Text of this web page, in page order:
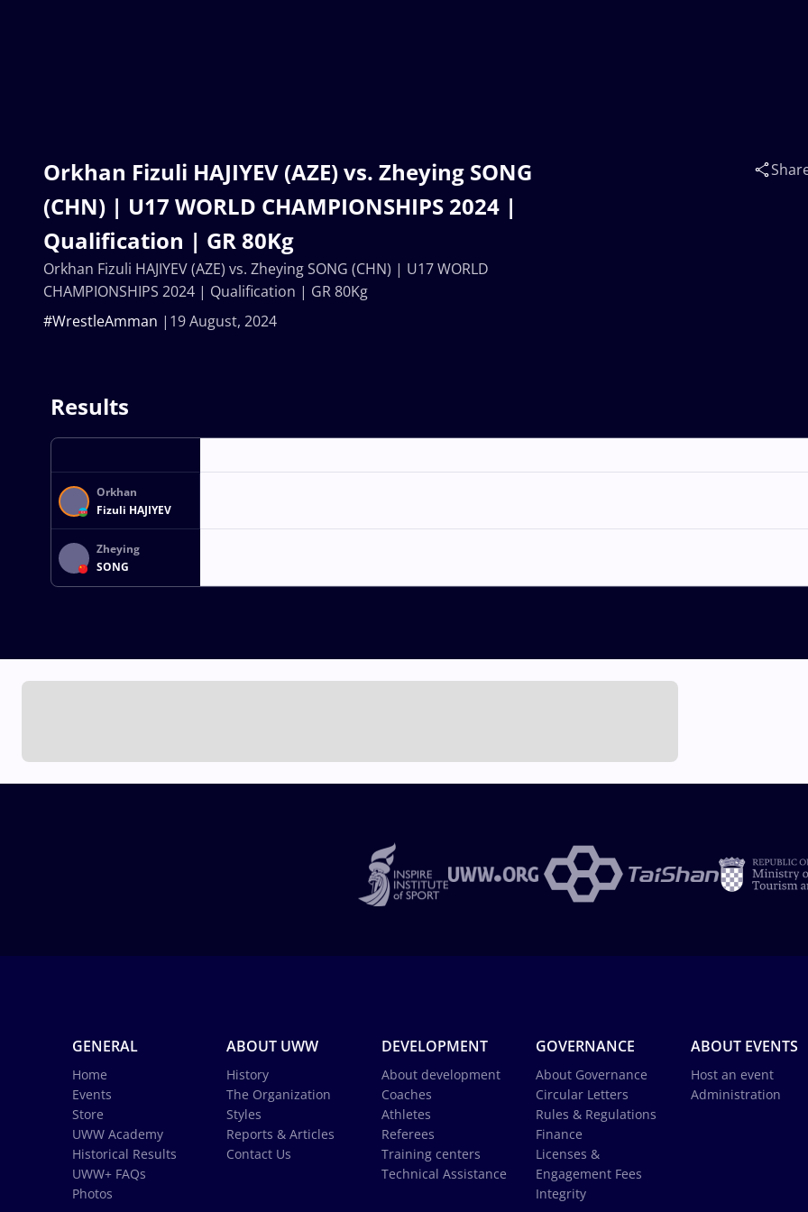
Orkhan Fizuli HAJIYEV (AZE) vs. Zheying SONG
(CHN) | U17 WORLD CHAMPIONSHIPS 2024 |
Qualification | GR 80Kg
19 August, 2024
#WrestleAmman
Orkhan Fizuli HAJIYEV (AZE) vs. Zheying SONG (CHN) | U17 WORLD
CHAMPIONSHIPS 2024 | Qualification | GR 80Kg
Results
Orkhan
Fizuli HAJIYEV
Zheying
SONG
GENERAL
Home
Events
Store
UWW Academy
Historical Results
UWW+ FAQs
Photos
ABOUT UWW
History
The Organization
Styles
Reports & Articles
Contact Us
DEVELOPMENT
About development
Coaches
Athletes
Referees
Training centers
Technical Assistance
GOVERNANCE
About Governance
Circular Letters
Rules & Regulations
Finance
Licenses &
Engagement Fees
Integrity
ABOUT EVENTS
Host an event
Administration